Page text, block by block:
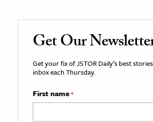
Get Our
Get your fix of JSTOR Daily’s best
inbox each Thursday.
First name*